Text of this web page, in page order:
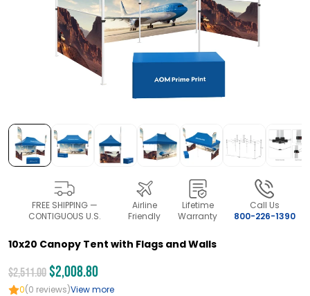
FREE SHIPPING —
CONTIGUOUS U.S.
Airline
Friendly
Lifetime
Warranty
Call Us
800-226-1390
10x20 Canopy Tent with Flags and Walls
$2,511.00$2,008.80
0(0 reviews)View more